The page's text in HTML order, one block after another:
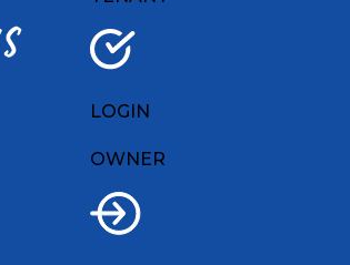
LOGIN
OWNER